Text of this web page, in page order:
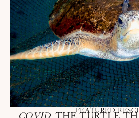
FEATURED
COVID, THE TURTLE